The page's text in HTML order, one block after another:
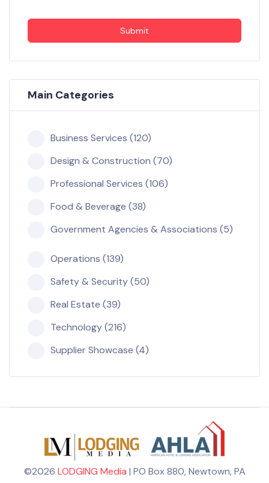
Submit
Main Categories
Business Services (120)
Design & Construction (70)
Professional Services (106)
Food & Beverage (38)
Government Agencies & Associations (5)
Operations (139)
Safety & Security (50)
Real Estate (39)
Technology (216)
Supplier Showcase (4)
©2026 LODGING Media | PO Box 880, Newtown, PA